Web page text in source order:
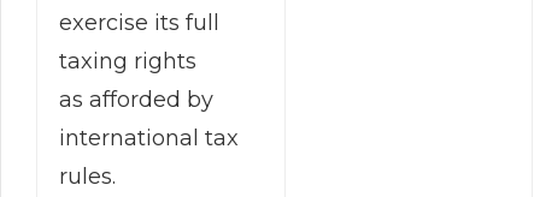
exercise its full
taxing rights
as afforded by
international tax
rules.